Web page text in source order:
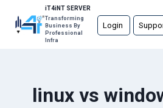
content
iT4iNT SERVER
Transforming
Business By
Professional
Infra
Login
linux vs